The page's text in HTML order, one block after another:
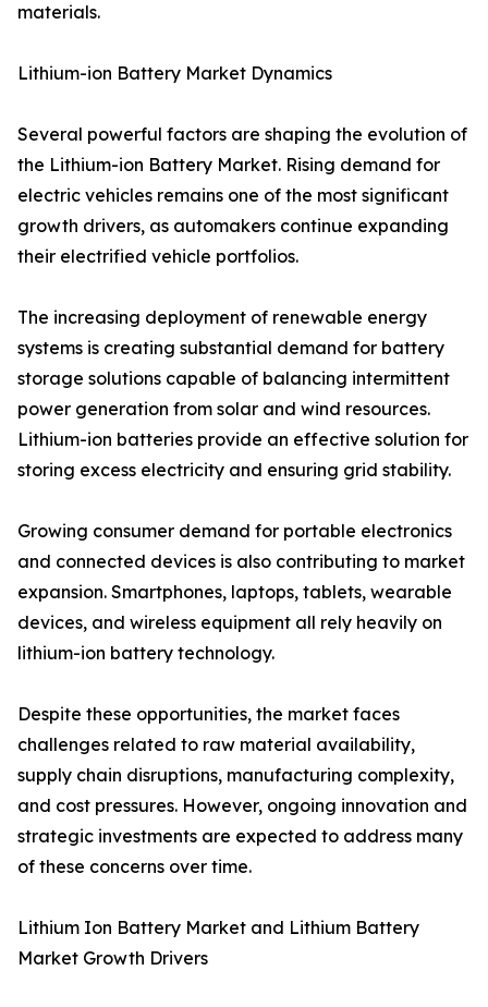
materials.
Lithium-ion Battery Market Dynamics
Several powerful factors are shaping the evolution of
the Lithium-ion Battery Market. Rising demand for
electric vehicles remains one of the most significant
growth drivers, as automakers continue expanding
their electrified vehicle portfolios.
The increasing deployment of renewable energy
systems is creating substantial demand for battery
storage solutions capable of balancing intermittent
power generation from solar and wind resources.
Lithium-ion batteries provide an effective solution for
storing excess electricity and ensuring grid stability.
Growing consumer demand for portable electronics
and connected devices is also contributing to market
expansion. Smartphones, laptops, tablets, wearable
devices, and wireless equipment all rely heavily on
lithium-ion battery technology.
Despite these opportunities, the market faces
challenges related to raw material availability,
supply chain disruptions, manufacturing complexity,
and cost pressures. However, ongoing innovation and
strategic investments are expected to address many
of these concerns over time.
Lithium Ion Battery Market and Lithium Battery
Market Growth Drivers